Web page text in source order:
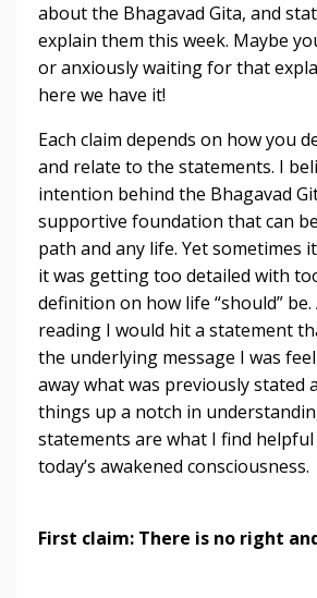
about the Bhagavad Gita, and
explain them this week. Maybe
or anxiously waiting for that
here we have it!
Each claim depends on how you
and relate to the statements. I
intention behind the Bhagavad
supportive foundation that can
path and any life. Yet sometimes
it was getting too detailed with
definition on how life “should” be.
reading I would hit a statement
the underlying message I was
away what was previously stated
things up a notch in
statements are what I find
today’s awakened consciousness.
First claim: There is no right